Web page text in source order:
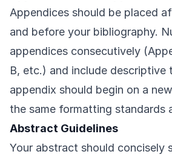
Appendices should be placed
and before your bibliography.
appendices consecutively
B, etc.) and include descriptive
appendix should begin on a
the same formatting standards
Abstract Guidelines
Your abstract should concisely